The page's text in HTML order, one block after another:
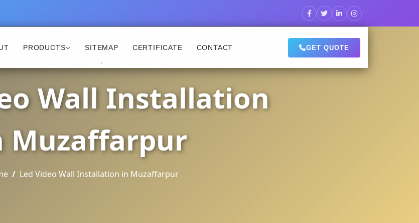
PRODUCTS SITEMAP CERTIFICATE CONTACT GET QUOTE
Wall Installation
Muzaffarpur
Led Video Wall Installation in Muzaffarpur